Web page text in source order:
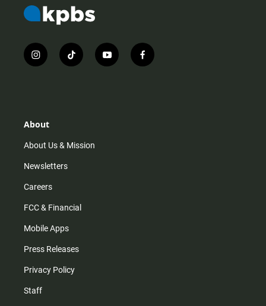
i
n
r
m
t
i
y
o
f
a
About
About Us & Mission
Newsletters
Careers
FCC & Financial
Mobile Apps
Press Releases
Privacy Policy
Staff